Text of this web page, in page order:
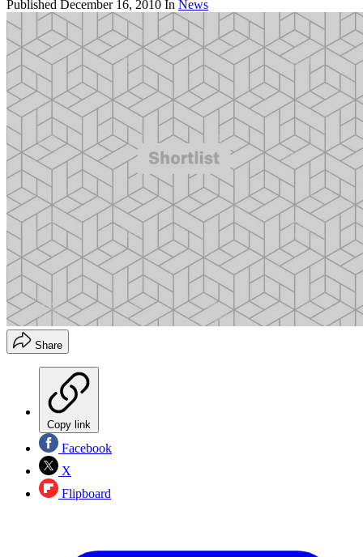
Published December 16, 2010 In News
Share
Copy link
Facebook
X
Flipboard